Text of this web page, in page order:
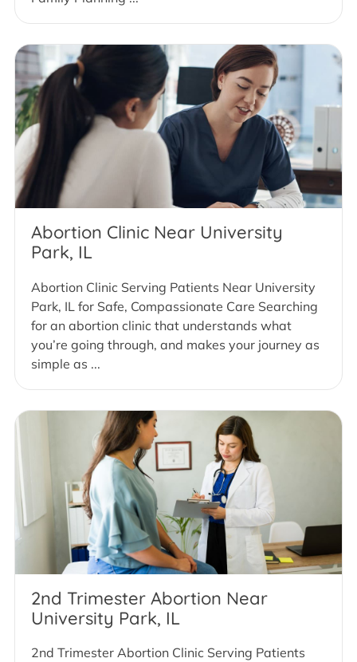
Abortion Clinic Near University
Park, IL
Abortion Clinic Serving Patients Near University
Park, IL for Safe, Compassionate Care Searching
for an abortion clinic that understands what
you’re going through, and makes your journey as
simple as ...
2nd Trimester Abortion Near
University Park, IL
2nd Trimester Abortion Clinic Serving Patients